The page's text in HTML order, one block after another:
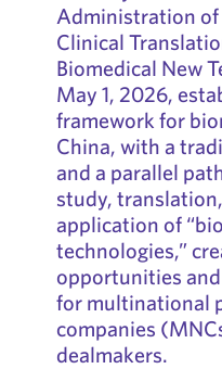
Administration of
Clinical
Biomedical New
May 1, 2026,
framework for
China, with a
and a parallel
study,
application of
technologies,”
opportunities
for multinational
companies
dealmakers.